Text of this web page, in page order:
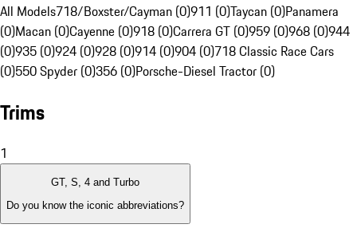
All Models718/Boxster/Cayman (0)911 (0)Taycan (0)Panamera
(0)Macan (0)Cayenne (0)918 (0)Carrera GT (0)959 (0)968 (0)944
(0)935 (0)924 (0)928 (0)914 (0)904 (0)718 Classic Race Cars
(0)550 Spyder (0)356 (0)Porsche-Diesel Tractor (0)
Trims
1
GT, S, 4 and Turbo
Do you know the iconic abbreviations?